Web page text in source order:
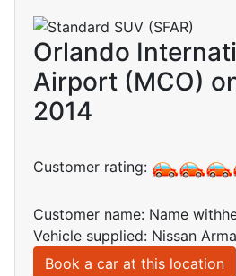
Orlando
Airport (MCO)
2014
Customer rating:
Customer name: Name
Vehicle supplied: Nissan
Book a car at this location